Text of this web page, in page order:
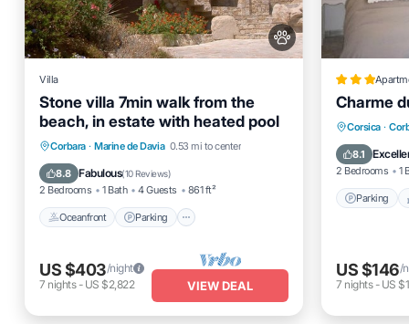
Villa
Stone villa 7min walk from the
beach, in estate with heated pool
Corbara · Marine de Davia 0.53 mi to center
8.8 Fabulous(10 Reviews)
2 Bedrooms 1 Bath 4 Guests 861 ft²
Oceanfront Parking
Oceanfront Parking
Pool
Ocean View
US $403/night
7 nights- US $2,822 VIEW DEAL
Charme
Corsica ·
8.1
2 Bedrooms 1
Parking
Parking
Internet
US $146/
7 nights- US